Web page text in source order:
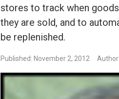
stores to track when
they are sold, and to
be replenished.
Published: November 2, 2012